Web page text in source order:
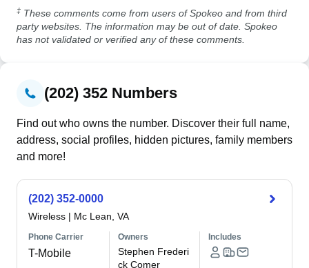
‡ These comments come from users of Spokeo and from third
party websites. The information may be out of date. Spokeo
has not validated or verified any of these comments.
(202) 352 Numbers
Find out who owns the number. Discover their full name,
address, social profiles, hidden pictures, family members
and more!
(202) 352-0000
Wireless | Mc Lean, VA
Phone Carrier
T-Mobile
Owners
Stephen Frederi
ck Comer
Includes